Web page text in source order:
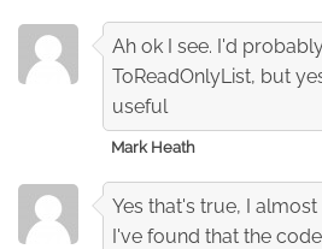
Ah ok I see. I'd
ToReadOnlyList, but
useful
Mark Heath
Yes that's true, I
I've found that the